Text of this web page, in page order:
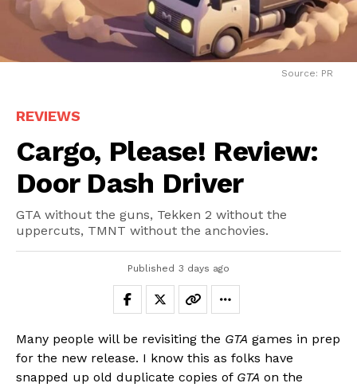
Source: PR
REVIEWS
Cargo, Please! Review:
Door Dash Driver
GTA without the guns, Tekken 2 without the
uppercuts, TMNT without the anchovies.
Published 3 days ago
Many people will be revisiting the GTA games in prep
for the new release. I know this as folks have
snapped up old duplicate copies of GTA on the